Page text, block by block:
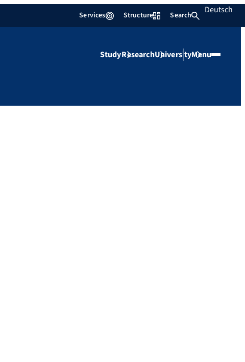
Services Structure Search Deutsch
StudyResearchUniversityMenu